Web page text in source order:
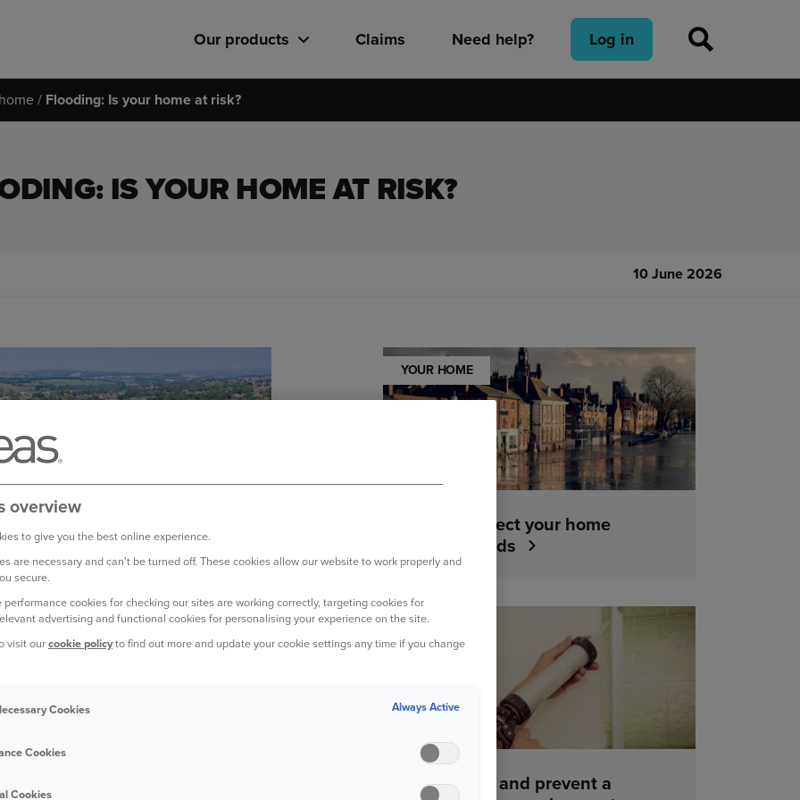
Our products Claims Need help? Log in
Flooding: Is your home at risk?
IS YOUR HOME AT RISK?
10 June 2026
COULD BE AFFECTED
THAN EVER.
of homes in England may face
YOUR HOME
How to protect your home
against floods
How to find and prevent a
overview
to give you the best online experience.
are necessary and can't be turned off. These cookies allow our website to work properly and
secure.
performance cookies for checking our sites are working correctly, targeting cookies for
advertising and functional cookies for personalising your experience on the site.
visit ourcookie policyto find out more and update your cookie settings any time if you change
Cookies Always Active
Cookies
Cookies